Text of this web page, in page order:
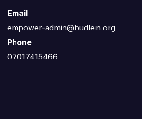
Email
empower-admin@budlein.org
Phone
07017415466